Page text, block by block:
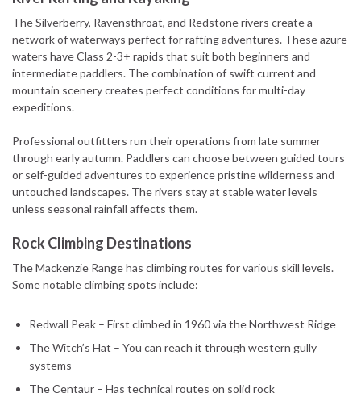
The Silverberry, Ravensthroat, and Redstone rivers create a
network of waterways perfect for rafting adventures. These azure
waters have Class 2-3+ rapids that suit both beginners and
intermediate paddlers. The combination of swift current and
mountain scenery creates perfect conditions for multi-day
expeditions.
Professional outfitters run their operations from late summer
through early autumn. Paddlers can choose between guided tours
or self-guided adventures to experience pristine wilderness and
untouched landscapes. The rivers stay at stable water levels
unless seasonal rainfall affects them.
Rock Climbing Destinations
The Mackenzie Range has climbing routes for various skill levels.
Some notable climbing spots include:
Redwall Peak – First climbed in 1960 via the Northwest Ridge
The Witch’s Hat – You can reach it through western gully
systems
The Centaur – Has technical routes on solid rock